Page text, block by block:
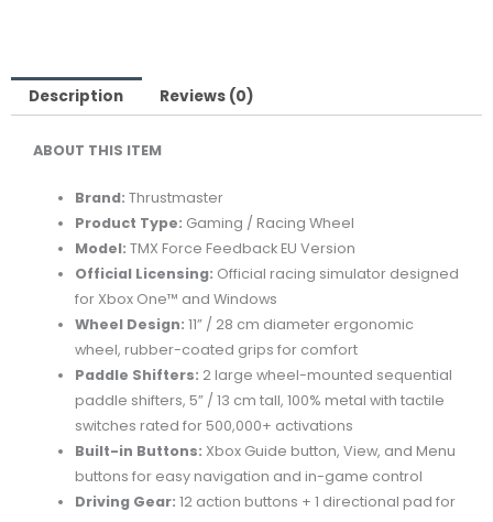
Description Reviews (0)
ABOUT THIS ITEM
Brand: Thrustmaster
Product Type: Gaming /RacingWheel
Model: TMXForceFeedbackEUVersion
Official Licensing: Officialracing simulator designed
for Xbox One™ andWindows
Wheel Design: 11” / 28 cm diameter ergonomic
wheel,rubber-coated gripsfor comfort
Paddle Shifters: 2largewheel-mounted sequential
paddle shifters,5” /13 cmtall,100%metalwithtactile
switchesratedfor500,000+ activations
Built-in Buttons: Xbox Guidebutton,View, andMenu
buttonsfor easynavigation andin-game control
Driving Gear: 12 actionbuttons +1 directionalpadfor